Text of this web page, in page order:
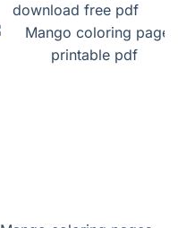
download free pdf